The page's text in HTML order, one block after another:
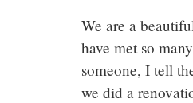
We are a
have met so
someone, I tell
we did a